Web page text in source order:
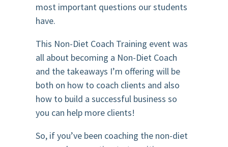
most important questions our students
have.
This Non-Diet Coach Training event was
all about becoming a Non-Diet Coach
and the takeaways I’m offering will be
both on how to coach clients and also
how to build a successful business so
you can help more clients!
So, if you’ve been coaching the non-diet